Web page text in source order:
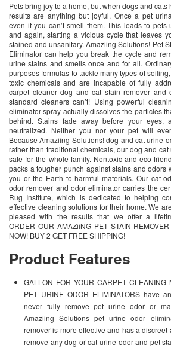
Pets bring joy to a home, but when dogs and
results are anything but joyful. Once a pet
even if you can’t smell them. This leads to
and again, starting a vicious cycle that leaves
stained and unsanitary. Amaziing Solutions! Pet
Eliminator can help you break the cycle and
urine stains and smells once and for all.
purposes formulas to tackle many types of
toxic chemicals and are incapable of fully
carpet cleaner dog and cat stain remover and
standard cleaners can’t! Using powerful
eliminator spray actually dissolves the particles
behind. Stains fade away before your eyes,
neutralized. Neither you nor your pet will
Because Amaziing Solutions! dog and cat urine
rather than traditional chemicals, our dog and
safe for the whole family. Nontoxic and eco
packs a tougher punch against stains and odors
you or the Earth to harmful materials. Our cat
odor remover and odor eliminator carries the
Rug Institute, which is dedicated to helping
effective cleaning solutions for their home. We
pleased with the results that we offer a
ORDER OUR AMAZiiNG PET STAIN
NOW! BUY 2 GET FREE SHIPPING!
Product Features
GALLON FOR YOUR CARPET CLEANING
PET URINE ODOR ELIMINATORS have
never fully remove pet urine odor or
Amaziing Solutions pet urine odor
remover is more effective and has a
remove any dog or cat urine odor and pet